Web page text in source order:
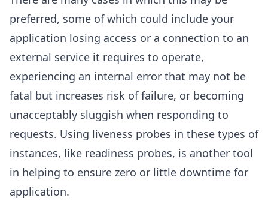
preferred, some of which could include your
application losing access or a connection to an
external service it requires to operate,
experiencing an internal error that may not be
fatal but increases risk of failure, or becoming
unacceptably sluggish when responding to
requests. Using liveness probes in these types of
instances, like readiness probes, is another tool
in helping to ensure zero or little downtime for
application.